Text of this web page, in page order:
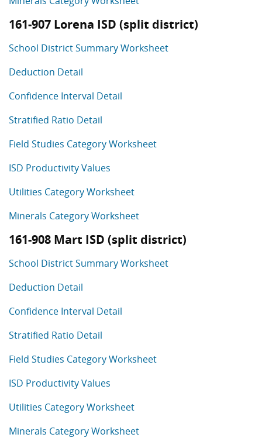
161-907 Lorena ISD (split district)
School District Summary Worksheet
Deduction Detail
Confidence Interval Detail
Stratified Ratio Detail
Field Studies Category Worksheet
ISD Productivity Values
Utilities Category Worksheet
Minerals Category Worksheet
161-908 Mart ISD (split district)
School District Summary Worksheet
Deduction Detail
Confidence Interval Detail
Stratified Ratio Detail
Field Studies Category Worksheet
ISD Productivity Values
Utilities Category Worksheet
Minerals Category Worksheet